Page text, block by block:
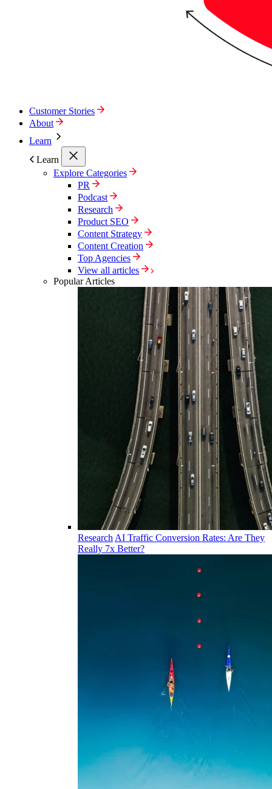
Customer Stories
About
Learn
Learn
Explore Categories
PR
Podcast
Research
Product SEO
Content Strategy
Content Creation
Top Agencies
View all articles
Popular Articles
Research AI Traffic Conversion Rates: Are They
Really 7x Better?